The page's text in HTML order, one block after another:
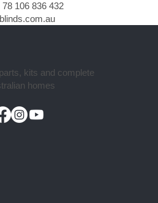
106 836 432
kits and complete
homes